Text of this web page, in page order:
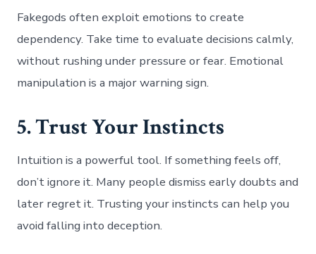
Fakegods often exploit emotions to create
dependency. Take time to evaluate decisions calmly,
without rushing under pressure or fear. Emotional
manipulation is a major warning sign.
5. Trust Your Instincts
Intuition is a powerful tool. If something feels off,
don’t ignore it. Many people dismiss early doubts and
later regret it. Trusting your instincts can help you
avoid falling into deception.